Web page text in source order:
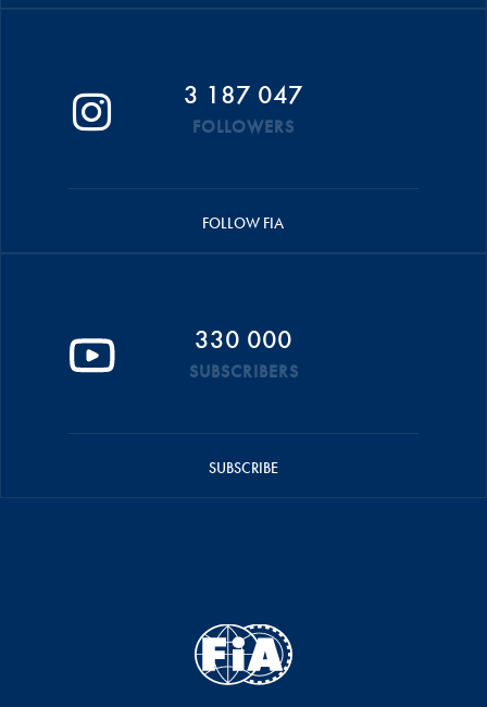
3 187 047
FOLLOWERS
FOLLOW FIA
330 000
SUBSCRIBERS
SUBSCRIBE